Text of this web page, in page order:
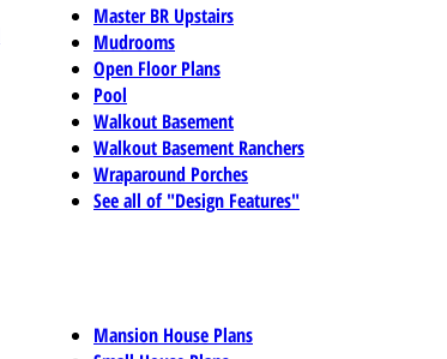
Master BR Upstairs
Mudrooms
Open Floor Plans
Pool
Walkout Basement
Walkout Basement Ranchers
Wraparound Porches
See all of "Design Features"
Mansion House Plans